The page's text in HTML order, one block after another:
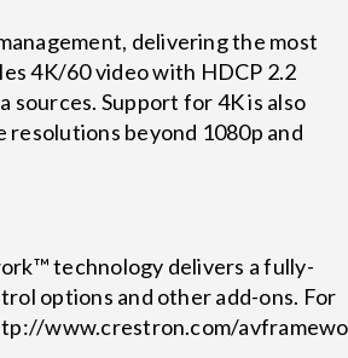
delivering the most
4K/60 video with HDCP 2.2
sources. Support for 4K is also
beyond 1080p and
technology delivers a fully-
options and other add-ons. For
www.crestron.com/